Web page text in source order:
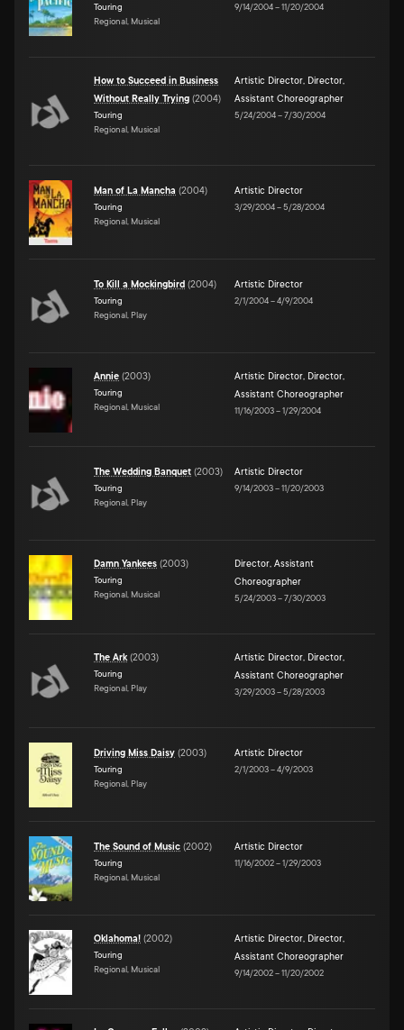
Touring
Regional, Musical
9/14/2004–11/20/2004
How to Succeed in Business
Without Really Trying (2004)
Touring
Regional, Musical
Artistic Director, Director,
Assistant Choreographer
5/24/2004–7/30/2004
Man of La Mancha (2004)
Touring
Regional, Musical
Artistic Director
3/29/2004–5/28/2004
To Kill a Mockingbird (2004)
Touring
Regional, Play
Artistic Director
2/1/2004–4/9/2004
Annie (2003)
Touring
Regional, Musical
Artistic Director, Director,
Assistant Choreographer
11/16/2003–1/29/2004
The Wedding Banquet (2003)
Touring
Regional, Play
Artistic Director
9/14/2003–11/20/2003
Damn Yankees (2003)
Touring
Regional, Musical
Director, Assistant
Choreographer
5/24/2003–7/30/2003
The Ark(2003)
Touring
Regional, Play
Artistic Director, Director,
Assistant Choreographer
3/29/2003–5/28/2003
Driving Miss Daisy (2003)
Touring
Regional, Play
Artistic Director
2/1/2003–4/9/2003
The Sound of Music (2002)
Touring
Regional, Musical
Artistic Director
11/16/2002–1/29/2003
Oklahoma! (2002)
Touring
Regional, Musical
Artistic Director, Director,
Assistant Choreographer
9/14/2002–11/20/2002